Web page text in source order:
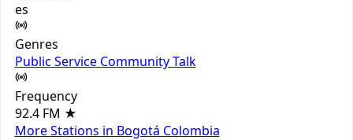
es
Genres
Public Service CommunityTalk
Frequency
92.4 FM ★
More Stations in Bogotá Colombia